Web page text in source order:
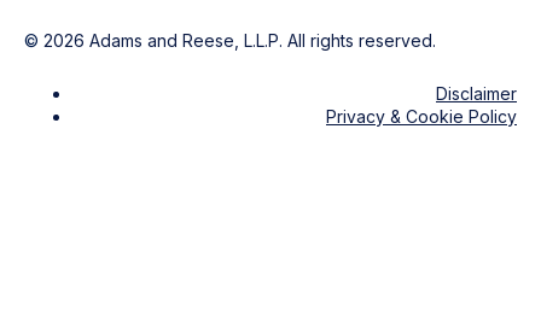
© 2026 Adams and Reese, L.L.P. All rights reserved.
Disclaimer
Privacy & Cookie Policy